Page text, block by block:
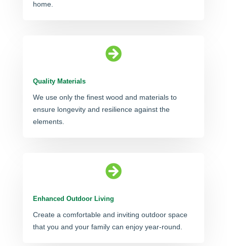
home.

Quality Materials
We use only the finest wood and materials to
ensure longevity and resilience against the
elements.

Enhanced Outdoor Living
Create a comfortable and inviting outdoor space
that you and your family can enjoy year-round.